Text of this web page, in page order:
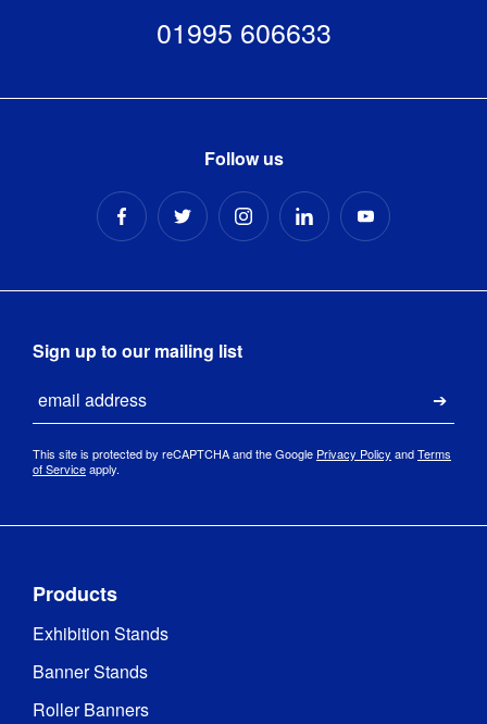
01995 606633
Follow us
Sign up to our mailing list
This site is protected by reCAPTCHA and the Google Privacy Policy andTerms
of Serviceapply.
Products
Exhibition Stands
Banner Stands
Roller Banners